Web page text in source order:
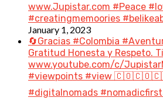
www.Jupistar.com #Peace
#creatingmemoories
January 1, 2023
🔄Gracias #Colombia
Gratitud Honesta y Respeto.
www.youtube.com/c/
#viewpoints #view 🇨🇴🇨🇴🇨🇴
#digitalnomads